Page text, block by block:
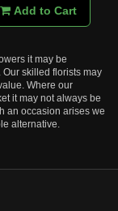
Add to Cart
it may be
skilled florists may
Where our
it may not always be
an occasion arises we
alternative.